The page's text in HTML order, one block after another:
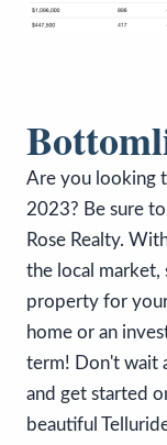
Are you looking
2023? Be sure
Rose Realty.
the local market,
property for your
home or an
term! Don't wait
and get started
beautiful